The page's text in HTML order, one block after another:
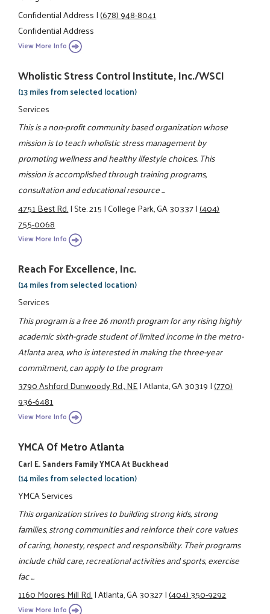
Confidential Address|(678) 948-8041
Confidential Address
View More Info
Wholistic Stress Control Institute, Inc./WSCI
(13 miles from selected location)
Services
This is a non-profit community based organization whose
mission is to teach wholistic stress management by
promoting wellness and healthy lifestyle choices. This
mission is accomplished through training programs,
consultation and educational resource ...
4751 Best Rd.|Ste. 215|College Park, GA 30337|(404)
755-0068
View More Info
Reach For Excellence, Inc.
(14 miles from selected location)
Services
This program is a free 26 month program for any rising highly
academic sixth-grade student of limited income in the metro-
Atlanta area, who is interested in making the three-year
commitment, can apply to the program
3790 Ashford Dunwoody Rd., NE|Atlanta, GA 30319|(770)
936-6481
View More Info
YMCA Of Metro Atlanta
Carl E. Sanders Family YMCA At Buckhead
(14 miles from selected location)
YMCA Services
This organization strives to building strong kids, strong
families, strong communities and reinforce their core values
of caring, honesty, respect and responsibility. Their programs
include child care, recreational activities and sports, exercise
fac ...
1160 Moores Mill Rd.|Atlanta, GA 30327|(404) 350-9292
View More Info